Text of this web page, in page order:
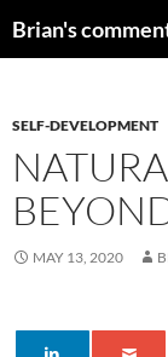
toBrian's
SELF-DEVELOPMENT
MAY 13, 2020